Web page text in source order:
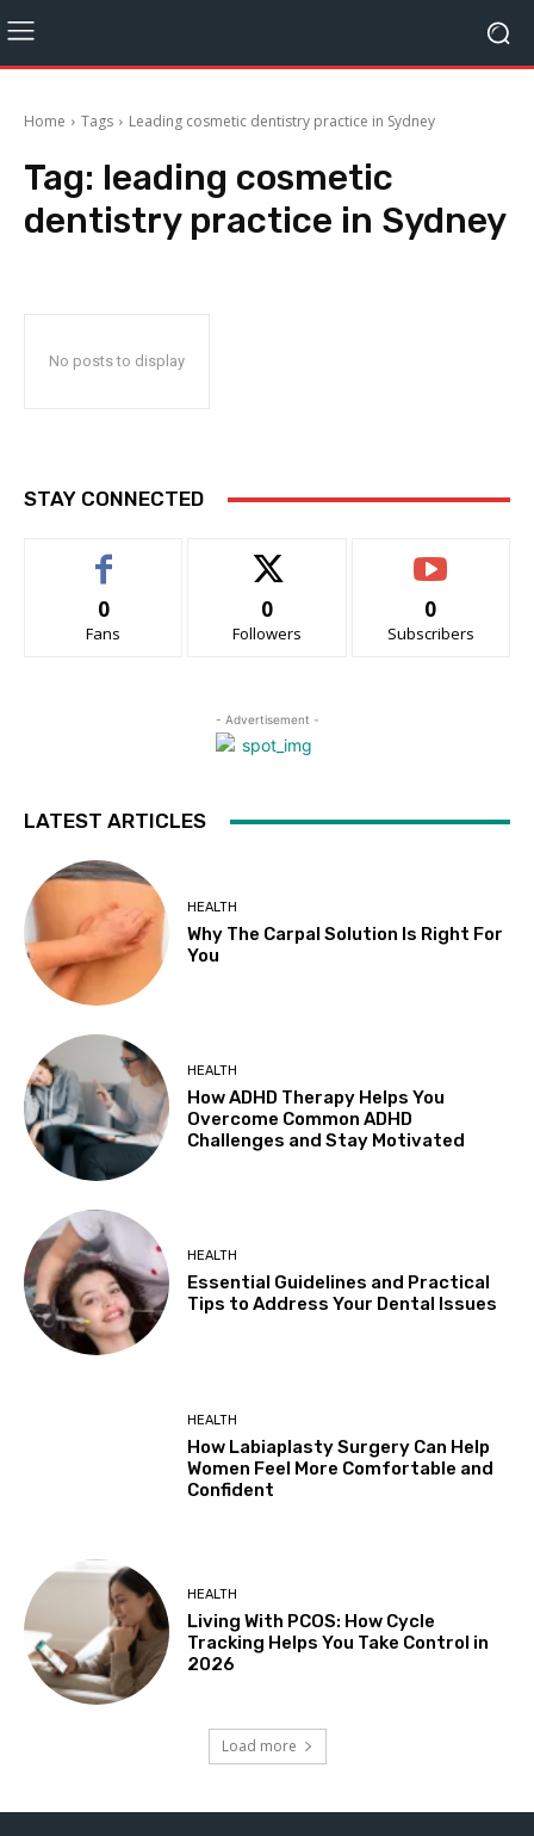
Home Tags Leading cosmetic dentistry practice in Sydney
Tag: leading cosmetic
dentistry practice in Sydney
No posts to display
STAY CONNECTED
0
Fans
0
Followers
0
Subscribers
- Advertisement -
LATEST ARTICLES
HEALTH
Why The Carpal Solution Is Right For
You
HEALTH
How ADHD Therapy Helps You
Overcome Common ADHD
Challenges and Stay Motivated
HEALTH
Essential Guidelines and Practical
Tips to Address Your Dental Issues
HEALTH
How Labiaplasty Surgery Can Help
Women Feel More Comfortable and
Confident
HEALTH
Living With PCOS: How Cycle
Tracking Helps You Take Control in
2026
Load more